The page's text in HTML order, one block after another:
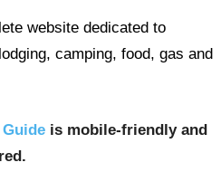
website dedicated to
camping, food, gas and
is mobile-friendly and